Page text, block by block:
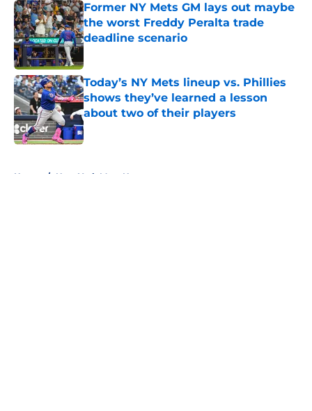
Former NY Mets GM lays out maybe
the worst Freddy Peralta trade
deadline scenario
Today’s NY Mets lineup vs. Phillies
shows they’ve learned a lesson
about two of their players
Published by on Invalid Date
Home / New York Mets News